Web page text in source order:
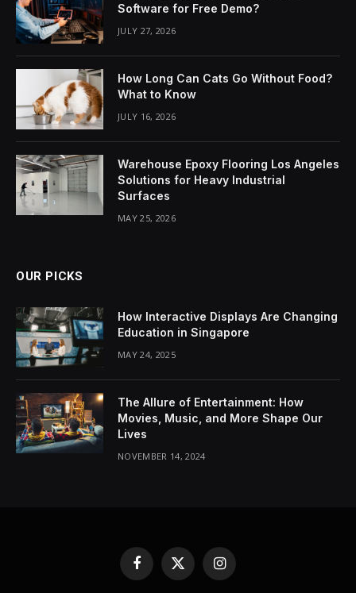
Software for Free Demo?
JULY 27, 2026
How Long Can Cats Go Without Food?
What to Know
JULY 16, 2026
Warehouse Epoxy Flooring Los Angeles
Solutions for Heavy Industrial
Surfaces
MAY 25, 2026
OUR PICKS
How Interactive Displays Are Changing
Education in Singapore
MAY 24, 2025
The Allure of Entertainment: How
Movies, Music, and More Shape Our
Lives
NOVEMBER 14, 2024
Facebook
X
(Twitter)
Instagram